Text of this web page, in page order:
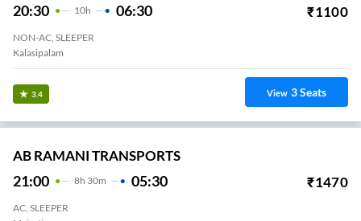
20:30 10H 06:30 ₹1100
NON-AC, SLEEPER
Kalasipalam
3.4 View 3Seats
AB RAMANI TRANSPORTS
21:00 8H 30m 05:30 ₹1470
AC, SLEEPER